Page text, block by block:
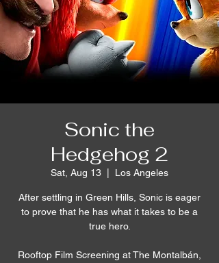
Sonic the
Hedgehog 2
Sat, Aug 13 Los Angeles
After settling in Green Hills, Sonic is eager
to prove that he has what it takes to be a
true hero.
Rooftop Film Screening at The Montalbán,